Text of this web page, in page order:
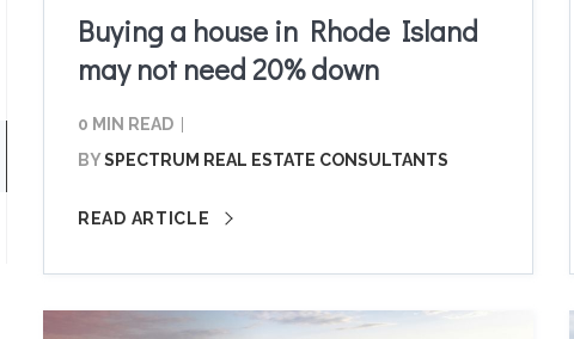
Buying a house in Rhode Island
may not need 20% down
0 MIN READ
BYSPECTRUM REAL ESTATE CONSULTANTS
READ ARTICLE